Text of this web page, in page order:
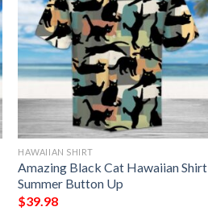
HAWAIIAN SHIRT
Amazing Black Cat Hawaiian Shirt
Summer Button Up
$39.98